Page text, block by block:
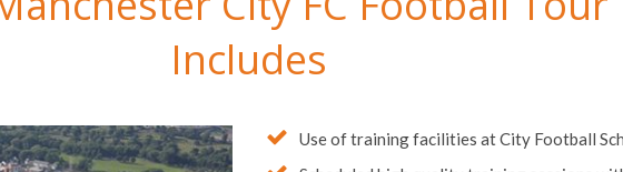
Includes
Scheduled high quality training sessions